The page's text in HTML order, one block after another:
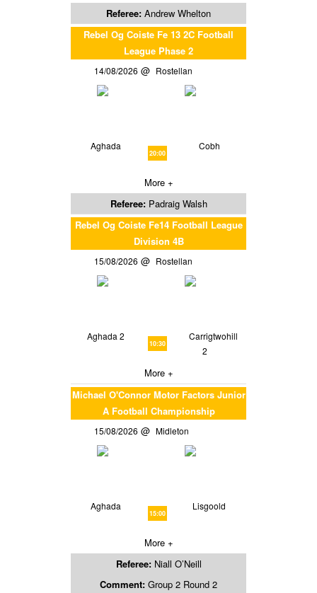
Referee: Andrew Whelton
Rebel Og Coiste Fe 13 2C Football
League Phase 2
14/08/2026 Rostellan
Aghada
20:00
Cobh
More +
Referee: Padraig Walsh
Rebel Og Coiste Fe14 Football League
Division 4B
15/08/2026 Rostellan
Aghada 2
10:30
Carrigtwohill
2
More +
Michael O'Connor Motor Factors Junior
A Football Championship
15/08/2026 Midleton
Aghada
15:00
Lisgoold
More +
Referee: Niall O’Neill
Comment: Group 2 Round 2